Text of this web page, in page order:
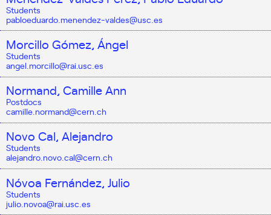
Students
pabloeduardo.menendez-valdes@usc.es
Morcillo Gómez, Ángel
Students
angel.morcillo@rai.usc.es
Normand, Camille Ann
Postdocs
camille.normand@cern.ch
Novo Cal, Alejandro
Students
alejandro.novo.cal@cern.ch
Nóvoa Fernández, Julio
Students
julio.novoa@rai.usc.es